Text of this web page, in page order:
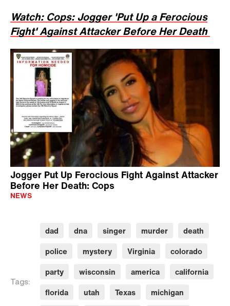
Watch: Cops: Jogger 'Put Up a Ferocious
Fight' Against Attacker Before Her Death
Jogger Put Up Ferocious Fight Against Attacker
Before Her Death: Cops
NEWS
Tags:
dad dna singer murder
death
police
mystery Virginia
colorado
party
wisconsin america
california
florida
utah Texas
michigan